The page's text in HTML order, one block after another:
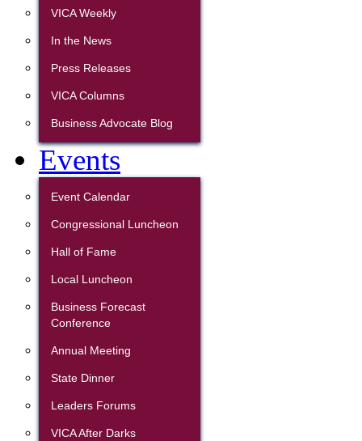
VICA Weekly
In the News
Press Releases
VICA Columns
Business Advocate Blog
Events
Event Calendar
Congressional Luncheon
Hall of Fame
Local Luncheon
Business Forecast
Conference
Annual Meeting
State Dinner
Leaders Forums
VICA After Darks